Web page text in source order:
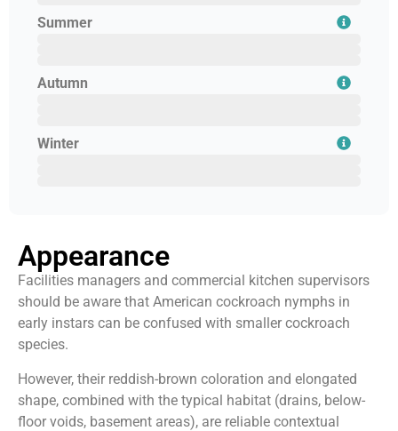
Summer
Autumn
Winter
Appearance
Facilities managers and commercial kitchen supervisors
should be aware that American cockroach nymphs in
early instars can be confused with smaller cockroach
species.
However, their reddish-brown coloration and elongated
shape, combined with the typical habitat (drains, below-
floor voids, basement areas), are reliable contextual